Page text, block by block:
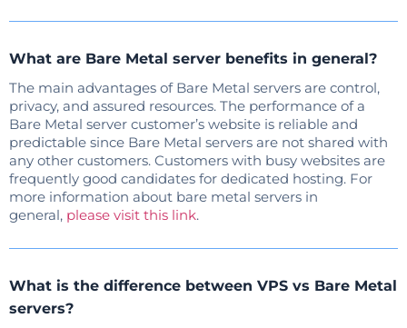
What are Bare Metal server benefits in general?
The main advantages of Bare Metal servers are control,
privacy, and assured resources. The performance of a
Bare Metal server customer’s website is reliable and
predictable since Bare Metal servers are not shared with
any other customers. Customers with busy websites are
frequently good candidates for dedicated hosting. For
more information about bare metal servers in
general, please visit this link.
What is the difference between VPS vs Bare Metal
servers?